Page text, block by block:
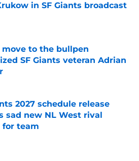
in SF Giants broadcast
by on Invalid Date
move to the bullpen
SF Giants veteran Adrian
by on Invalid Date
2027 schedule release
sad new NL West rival
for team
by on Invalid Date